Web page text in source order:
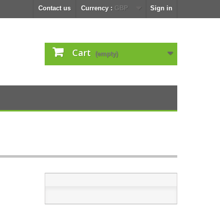
Sign in
Currency : GBP
Contact us
Cart (empty)